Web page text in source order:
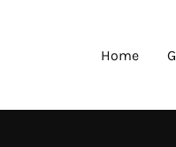
Home